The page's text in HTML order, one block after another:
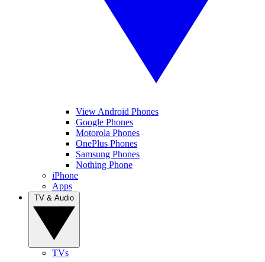
View Android Phones
Google Phones
Motorola Phones
OnePlus Phones
Samsung Phones
Nothing Phone
iPhone
Apps
TVs